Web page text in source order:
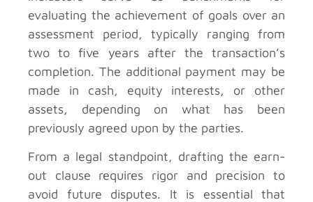
evaluating the achievement of goals over an
assessment period, typically ranging from
two to five years after the transaction’s
completion. The additional payment may be
made in cash, equity interests, or other
assets, depending on what has been
previously agreed upon by the parties.
From a legal standpoint, drafting the earn-
out clause requires rigor and precision to
avoid future disputes. It is essential that